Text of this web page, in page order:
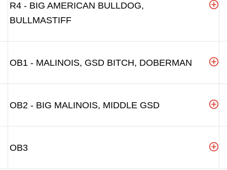
R4 - BIG AMERICAN BULLDOG,
BULLMASTIFF
OB1 - MALINOIS, GSD BITCH, DOBERMAN
OB2 - BIG MALINOIS, MIDDLE GSD
OB3